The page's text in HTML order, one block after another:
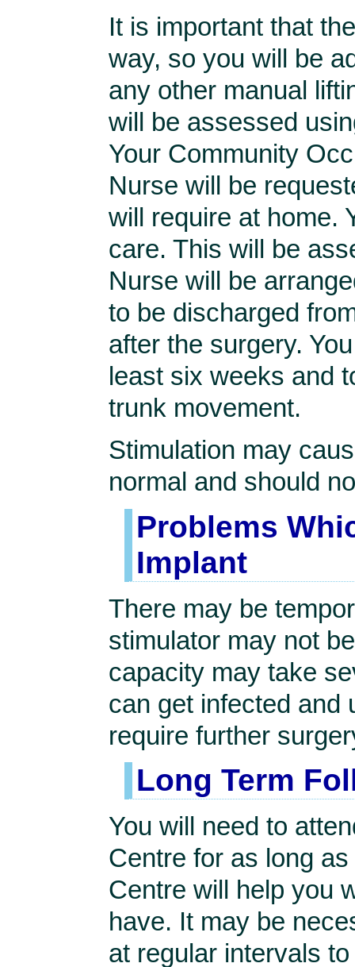
It is important that
way, so you will be
any other manual
will be assessed
Your Community
Nurse will be
will require at home.
care. This will be
Nurse will be
to be discharged
after the surgery.
least six weeks and
trunk movement.
Stimulation may
normal and should
Problems
Implant
There may be
stimulator may not
capacity may take
can get infected and
require further
Long Term
You will need to
Centre for as long
Centre will help you
have. It may be
at regular intervals